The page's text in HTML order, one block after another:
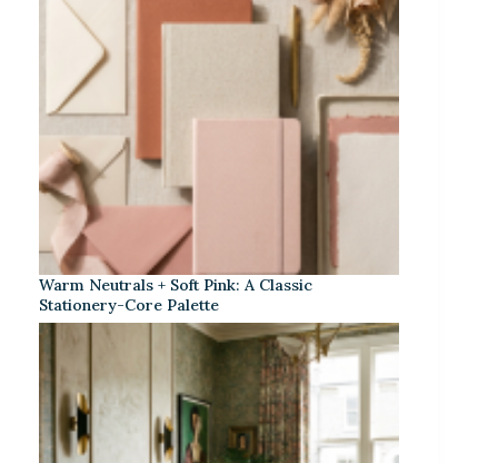
Warm Neutrals + Soft Pink: A Classic
Stationery-Core Palette